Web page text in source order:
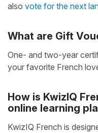
also vote for the next
What are Gift
One- and two-year
your favorite French
How is KwizIQ
online learning
KwizIQ French is